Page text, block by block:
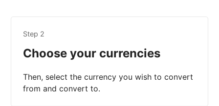
Step 2
Choose your currencies
Then, select the currency you wish to convert
from and convert to.